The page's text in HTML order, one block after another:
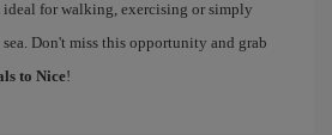
ideal for walking, exercising or simply
Don't miss this opportunity and grab
to Nice!